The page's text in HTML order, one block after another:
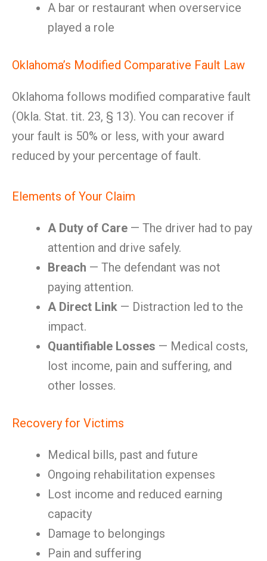
A bar or restaurant when overservice
played a role
Oklahoma’s Modified Comparative Fault Law
Oklahoma follows modified comparative fault
(Okla. Stat. tit. 23, § 13). You can recover if
your fault is 50% or less, with your award
reduced by your percentage of fault.
Elements of Your Claim
A Duty of Care — The driver had to pay
attention and drive safely.
Breach — The defendant was not
paying attention.
A Direct Link — Distraction led to the
impact.
Quantifiable Losses — Medical costs,
lost income, pain and suffering, and
other losses.
Recovery for Victims
Medical bills, past and future
Ongoing rehabilitation expenses
Lost income and reduced earning
capacity
Damage to belongings
Pain and suffering